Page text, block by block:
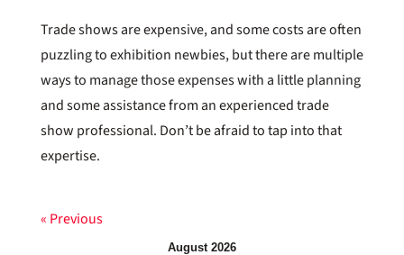
Trade shows are expensive, and some costs are often
puzzling to exhibition newbies, but there are multiple
ways to manage those expenses with a little planning
and some assistance from an experienced trade
show professional. Don’t be afraid to tap into that
expertise.
« Previous
August 2026